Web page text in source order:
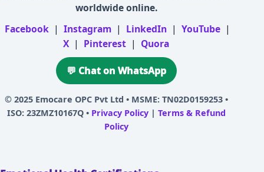
worldwide online.
Facebook | Instagram | LinkedIn | YouTube |
X | Pinterest | Quora
💬 Chat on WhatsApp
© 2025 Emocare OPC Pvt Ltd • MSME: TN02D0159253 •
ISO: 23ZMZ10167Q • Privacy Policy| Terms & Refund
Policy